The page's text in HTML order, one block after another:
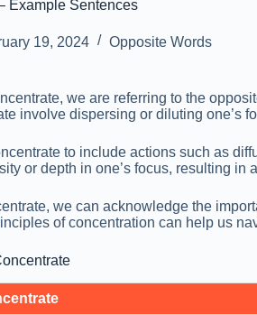
Example Sentences
19, 2024 Opposite Words
we are referring to the
involve dispersing or diluting one’s
to include actions such as
or depth in one’s focus, resulting
we can acknowledge the
of concentration can help us